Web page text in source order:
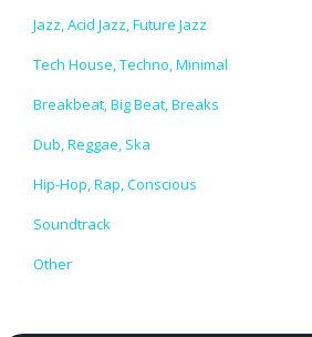
Jazz, Acid Jazz, Future Jazz
Tech House, Techno, Minimal
Breakbeat, Big Beat, Breaks
Dub, Reggae, Ska
Hip-Hop, Rap, Conscious
Soundtrack
Other